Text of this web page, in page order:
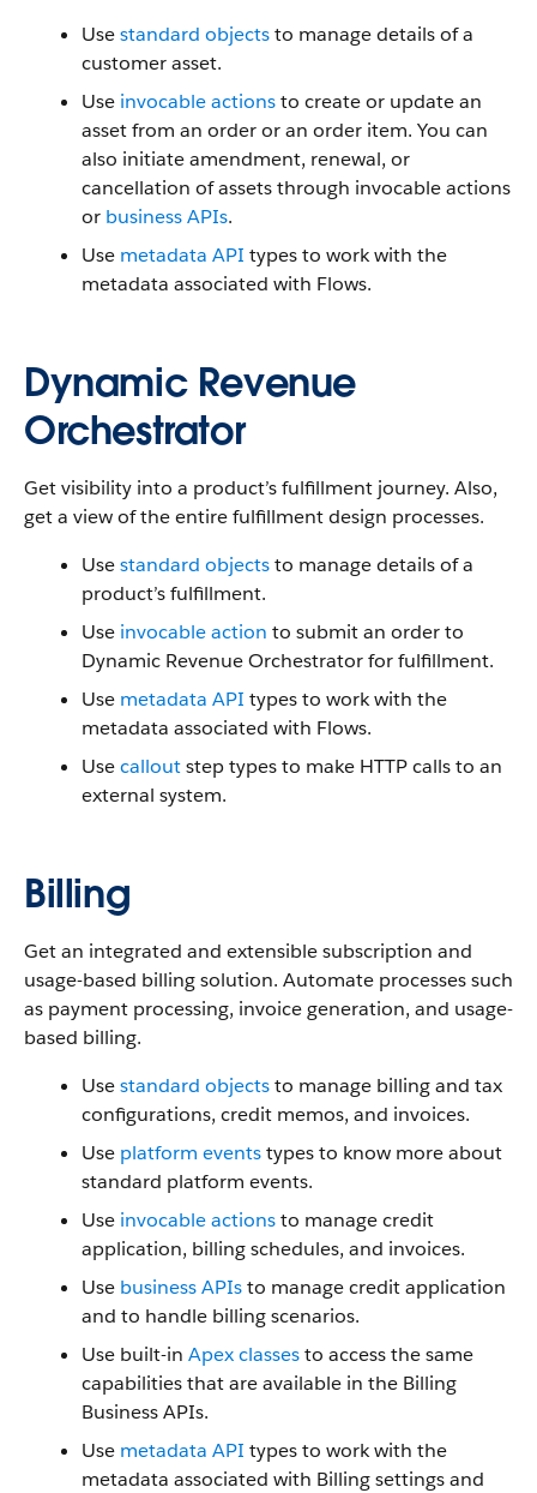
Usestandard objectsto manage details of a
customer asset.
Use invocable actionsto create or update an
asset from an order or an order item. You can
also initiate amendment, renewal, or
cancellation of assets through invocable actions
or business APIs.
Use metadata API types to work with the
metadata associated with Flows.
Dynamic Revenue
Orchestrator
Get visibility into a product’s fulfillment journey. Also,
get a view of the entire fulfillment design processes.
Usestandard objectsto manage details of a
product’s fulfillment.
Use invocable action to submit an order to
Dynamic Revenue Orchestrator for fulfillment.
Use metadata API types to work with the
metadata associated with Flows.
Usecalloutstep types to make ‌HTTP calls to an
external system.
Billing
Get an integrated and extensible subscription and
usage-based billing solution. Automate processes such
as payment processing, invoice generation, and usage-
based billing.
Usestandard objectsto manage billing and tax
configurations, credit memos, and invoices.
Use platform eventstypes to know more about
standard platform events.
Use invocable actionsto manage credit
application, billing schedules, and invoices.
Use business APIsto manage credit application
and to handle billing scenarios.
Use built-in Apex classesto access the same
capabilities that are available in the Billing
Business APIs.
Use metadata API types to work with the
metadata associated with Billing settings and